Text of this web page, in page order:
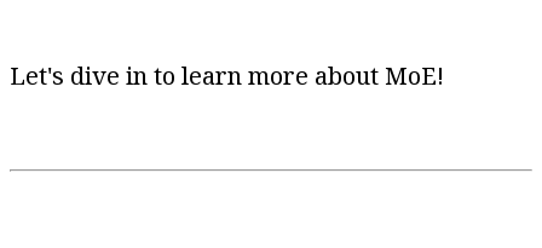
Let's dive in to learn more about MoE!